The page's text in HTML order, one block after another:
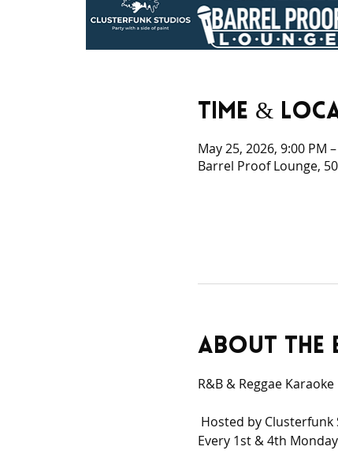
Time &
May 25, 2026, 9:00 PM
Barrel Proof Lounge,
About the
R&B & Reggae
Hosted by Clusterfunk
Every 1st & 4th Monday